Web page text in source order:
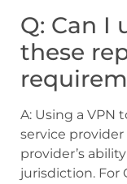
Q: Can I
these
A: Using a VPN
service
provider’s
jurisdiction. For